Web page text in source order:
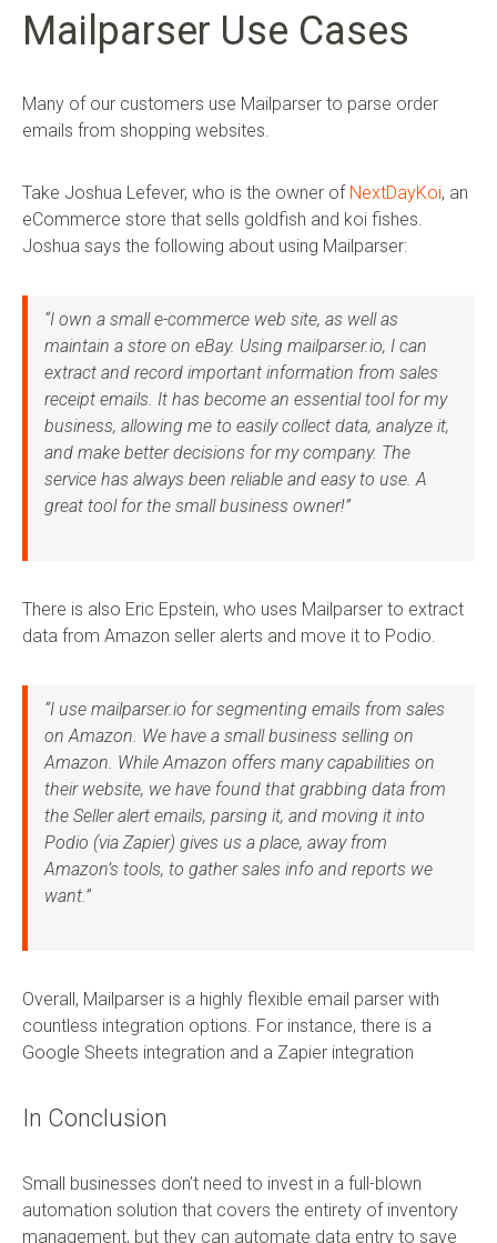
Mailparser Use Cases
Many of our customers use Mailparser to parse order
emails from shopping websites.
Take Joshua Lefever, who is the owner of NextDayKoi, an
eCommerce store that sells goldfish and koi fishes.
Joshua says the following about using Mailparser:
“I own a small e-commerce web site, as well as
maintain a store on eBay. Using mailparser.io, I can
extract and record important information from sales
receipt emails. It has become an essential tool for my
business, allowing me to easily collect data, analyze it,
and make better decisions for my company. The
service has always been reliable and easy to use. A
great tool for the small business owner!”
There is also Eric Epstein, who uses Mailparser to extract
data from Amazon seller alerts and move it to Podio.
“I use mailparser.io for segmenting emails from sales
on Amazon. We have a small business selling on
Amazon. While Amazon offers many capabilities on
their website, we have found that grabbing data from
the Seller alert emails, parsing it, and moving it into
Podio (via Zapier) gives us a place, away from
Amazon’s tools, to gather sales info and reports we
want.”
Overall, Mailparser is a highly flexible email parser with
countless integration options. For instance, there is a
Google Sheets integration and a Zapier integration
In Conclusion
Small businesses don’t need to invest in a full-blown
automation solution that covers the entirety of inventory
management, but they can automate data entry to save